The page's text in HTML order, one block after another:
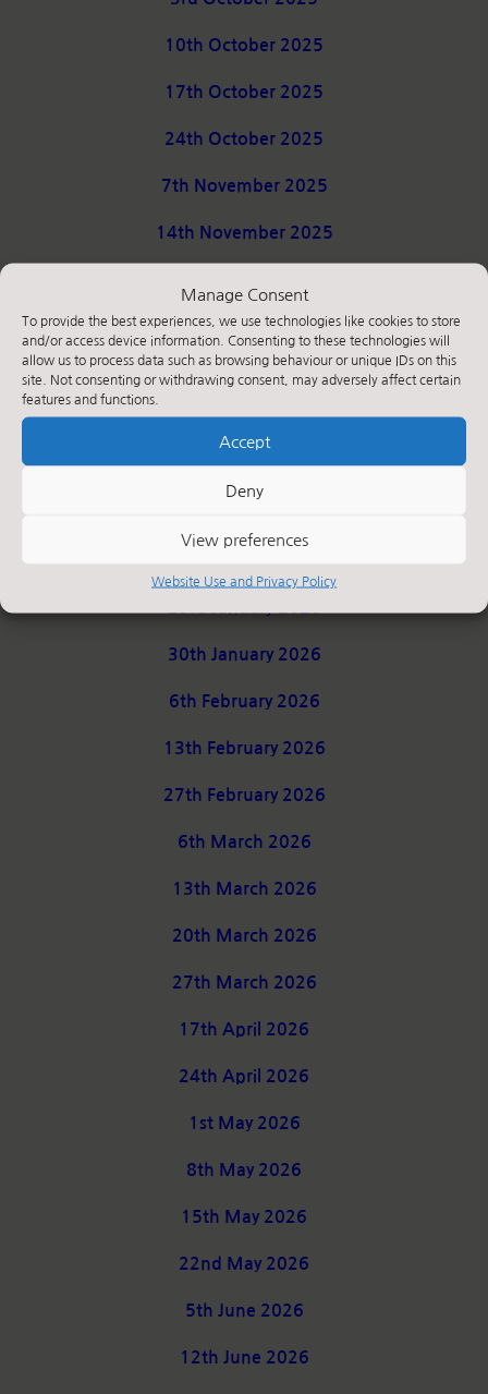
Manage Consent
To provide the best experiences, we use technologies like cookies to store
and/or access device information. Consenting to these technologies will
allow us to process data such as browsing behaviour or unique IDs on this
site. Not consenting or withdrawing consent, may adversely affect certain
features and functions.
Accept
Deny
View preferences
Website Use and Privacy Policy
10th October 2025
17th October 2025
24th October 2025
7th November 2025
14th November 2025
28th November 2025
5th December 2025
12th December 2025
19th December 2025
30th January 2026
6th February 2026
13th February 2026
27th February 2026
6th March 2026
13th March 2026
20th March 2026
27th March 2026
17th April 2026
24th April 2026
1st May 2026
8th May 2026
15th May 2026
22nd May 2026
5th June 2026
12th June 2026